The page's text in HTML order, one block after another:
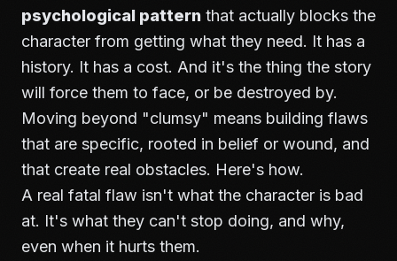
psychological pattern that actually blocks the
character from getting what they need. It has a
history. It has a cost. And it's the thing the story
will force them to face, or be destroyed by.
Moving beyond "clumsy" means building flaws
that are specific, rooted in belief or wound, and
that create real obstacles. Here's how.
A real fatal flaw isn't what the character is bad
at. It's what they can't stop doing, and why,
even when it hurts them.